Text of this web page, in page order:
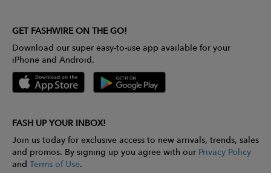
GET FASHWIRE ON THE GO!
Download our super easy-to-use app available for your
iPhone and Android.
FASH UP YOUR INBOX!
Join us today for exclusive access to new arrivals, trends, sales
and promos. By signing up you agree with our Privacy Policy
and Terms of Use.